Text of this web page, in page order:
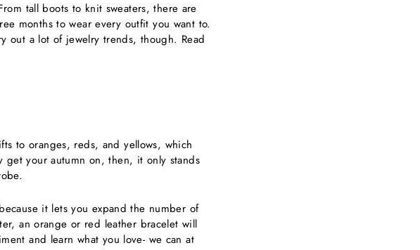
tall boots to knit sweaters, there are
months to wear every outfit you want to.
out a lot of jewelry trends, though. Read
to oranges, reds, and yellows, which
get your autumn on, then, it only stands
it lets you expand the number of
an orange or red leather bracelet will
and learn what you love- we can at